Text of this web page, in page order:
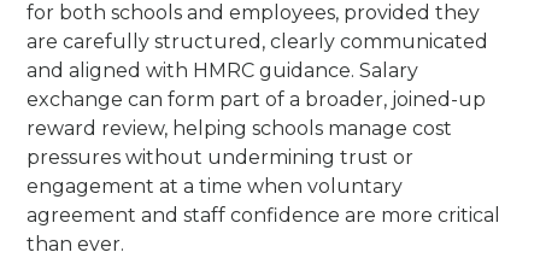
for both schools and employees, provided they
are carefully structured, clearly communicated
and aligned with HMRC guidance. Salary
exchange can form part of a broader, joined-up
reward review, helping schools manage cost
pressures without undermining trust or
engagement at a time when voluntary
agreement and staff confidence are more critical
than ever.